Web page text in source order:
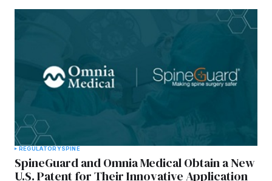
REGULATORYSPINE
SpineGuard and Omnia Medical Obtain a New
U.S. Patent for Their Innovative Application